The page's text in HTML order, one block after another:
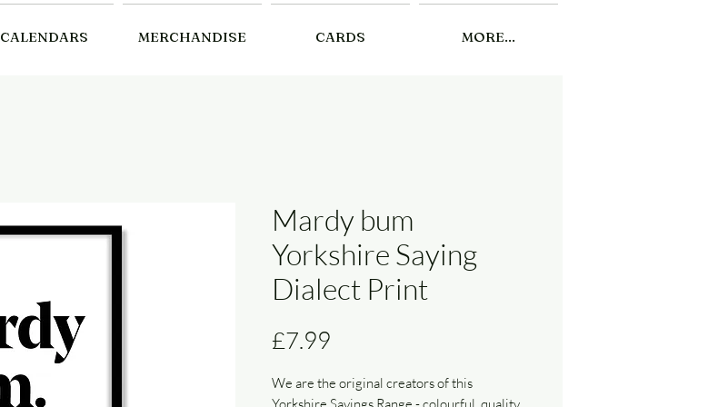
CALENDARS MERCHANDISE CARDS MORE...
Mardy bum
Yorkshire Saying
Dialect Print
£7.99
We are the original creators of this